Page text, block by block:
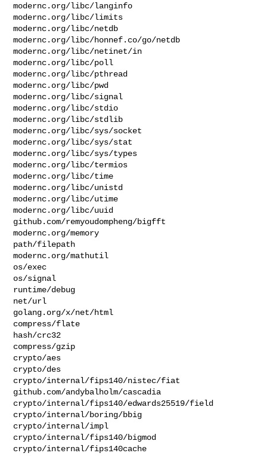
modernc.org/libc/langinfo
modernc.org/libc/limits
modernc.org/libc/netdb
modernc.org/libc/honnef.co/go/netdb
modernc.org/libc/netinet/in
modernc.org/libc/poll
modernc.org/libc/pthread
modernc.org/libc/pwd
modernc.org/libc/signal
modernc.org/libc/stdio
modernc.org/libc/stdlib
modernc.org/libc/sys/socket
modernc.org/libc/sys/stat
modernc.org/libc/sys/types
modernc.org/libc/termios
modernc.org/libc/time
modernc.org/libc/unistd
modernc.org/libc/utime
modernc.org/libc/uuid
github.com/remyoudompheng/bigfft
modernc.org/memory
path/filepath
modernc.org/mathutil
os/exec
os/signal
runtime/debug
net/url
golang.org/x/net/html
compress/flate
hash/crc32
compress/gzip
crypto/aes
crypto/des
crypto/internal/fips140/nistec/fiat
github.com/andybalholm/cascadia
crypto/internal/fips140/edwards25519/field
crypto/internal/boring/bbig
crypto/internal/impl
crypto/internal/fips140/bigmod
crypto/internal/fips140cache